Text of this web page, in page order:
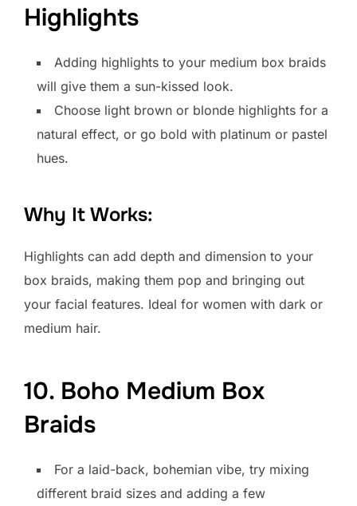
Highlights
Adding highlights to your medium box braids
will give them a sun-kissed look.
Choose light brown or blonde highlights for a
natural effect, or go bold with platinum or pastel
hues.
Why It Works:
Highlights can add depth and dimension to your
box braids, making them pop and bringing out
your facial features. Ideal for women with dark or
medium hair.
10. Boho Medium Box
Braids
For a laid-back, bohemian vibe, try mixing
different braid sizes and adding a few